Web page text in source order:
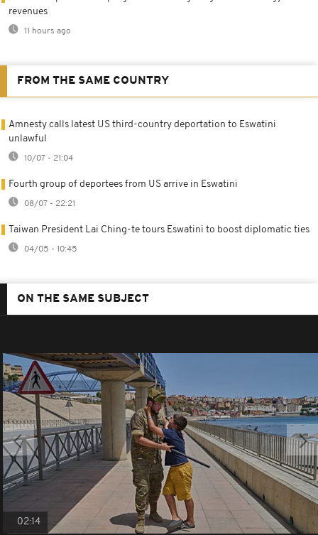
revenues
11 hours ago
FROM THE SAME COUNTRY
Amnesty calls latest US third-country deportation to Eswatini
unlawful
10/07 - 21:04
Fourth group of deportees from US arrive in Eswatini
08/07 - 22:21
Taiwan President Lai Ching-te tours Eswatini to boost diplomatic ties
04/05 - 10:45
ON THE SAME SUBJECT
02:14